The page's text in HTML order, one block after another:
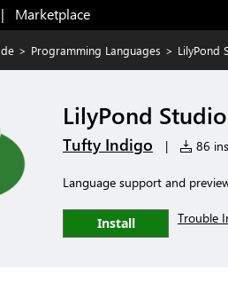
|   Marketplace
> Programming Languages > LilyPond
LilyPond Studio
Tufty Indigo | 86
Language support and
Install Trouble